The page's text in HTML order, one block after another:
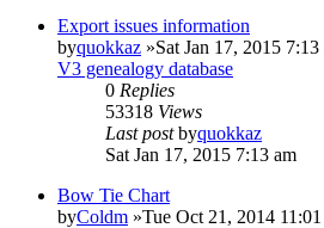
Export issues information
byquokkaz »Sat Jan 17, 2015 7:13
V3 genealogy database
0 Replies
53318 Views
Last postbyquokkaz
Sat Jan 17, 2015 7:13 am
Bow Tie Chart
byColdm »Tue Oct 21, 2014